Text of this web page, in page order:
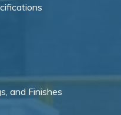
and Finishes